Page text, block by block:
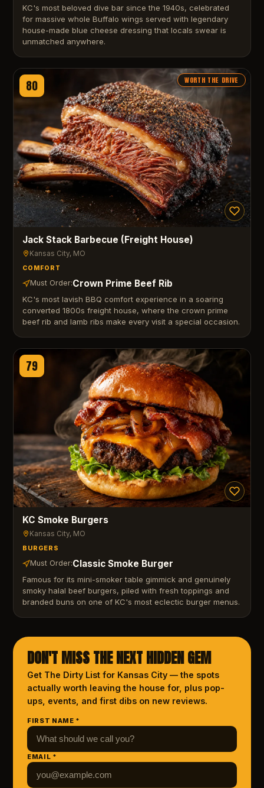
KC's most beloved dive bar since the 1940s, celebrated
for massive whole Buffalo wings served with legendary
house-made blue cheese dressing that locals swear is
unmatched anywhere.
80 WORTH THE DRIVE
Jack Stack Barbecue (Freight House)
Kansas City, MO
COMFORT
Must Order:Crown Prime Beef Rib
KC's most lavish BBQ comfort experience in a soaring
converted 1800s freight house, where the crown prime
beef rib and lamb ribs make every visit a special occasion.
79
KC Smoke Burgers
Kansas City, MO
BURGERS
Must Order:Classic Smoke Burger
Famous for its mini-smoker table gimmick and genuinely
smoky halal beef burgers, piled with fresh toppings and
branded buns on one of KC's most eclectic burger menus.
DON'T MISS THE NEXT HIDDEN GEM
Get The Dirty List for Kansas City — the spots
actually worth leaving the house for, plus pop-
ups, events, and first dibs on new reviews.
FIRST NAME *
EMAIL *